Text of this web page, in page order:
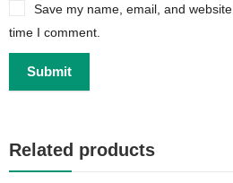
Save my name, email, and
time I comment.
Related products